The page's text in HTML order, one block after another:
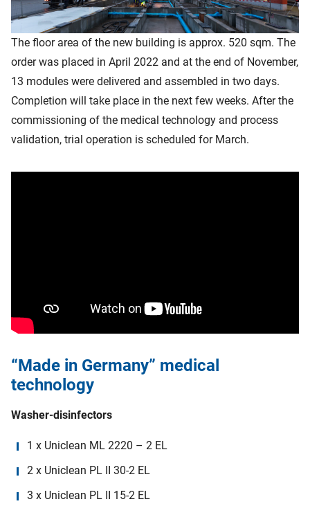
The floor area of the new building is approx. 520 sqm. The
order was placed in April 2022 and at the end of November,
13 modules were delivered and assembled in two days.
Completion will take place in the next few weeks. After the
commissioning of the medical technology and process
validation, trial operation is scheduled for March.
“Made in Germany” medical
technology
Washer-disinfectors
1 x Uniclean ML 2220 – 2 EL
2 x Uniclean PL II 30-2 EL
3 x Uniclean PL II 15-2 EL